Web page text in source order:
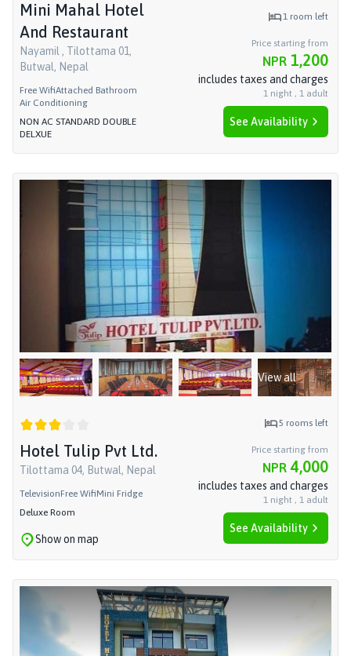
Mini Mahal Hotel
And Restaurant
Nayamil , Tilottama 01,
Butwal, Nepal
Free WifiAttached Bathroom
Air Conditioning
NON AC STANDARD DOUBLE
DELXUE
1 room left
Price starting from
NPR 1,200
includes taxes and charges
1 night , 1 adult
See Availability
View all
Hotel Tulip Pvt Ltd.
Tilottama 04, Butwal, Nepal
TelevisionFree WifiMini Fridge
Deluxe Room
Show on map
5 rooms left
Price starting from
NPR 4,000
includes taxes and charges
1 night , 1 adult
See Availability